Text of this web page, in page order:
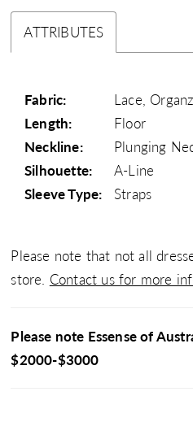
ATTRIBUTES
Fabric:
Lace,
Length:
Floor
Neckline:
Plunging
Silhouette:
A-Line
Sleeve Type:
Straps
Please note that not all
store. Contact us for more
Please note Essense of
$2000-$3000